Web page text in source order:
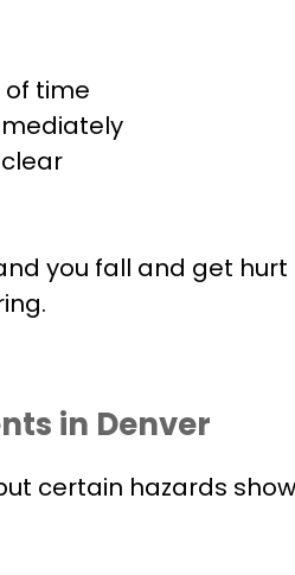
time
you fall and get
in Denver
certain hazards